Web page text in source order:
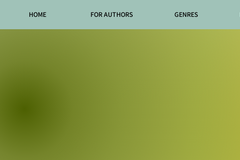
HOME FOR AUTHORS GENRES